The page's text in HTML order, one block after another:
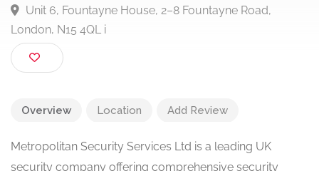
Unit 6, Fountayne House, 2–8 Fountayne Road,
London, N15 4QL i
Overview Location Add Review
Metropolitan Security Services Ltd is a leading UK
security company offering comprehensive security